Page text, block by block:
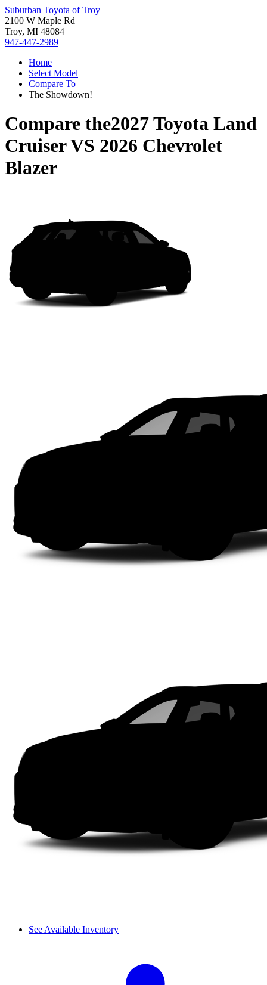
Suburban Toyota of Troy
2100 W Maple Rd
Troy, MI 48084
947-447-2989
Home
Select Model
Compare To
The Showdown!
Compare the2027 Toyota Land
CruiserVS 2026 Chevrolet
Blazer
See Available Inventory